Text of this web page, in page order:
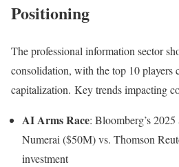
Positioning
The professional information sector
consolidation, with the top 10
capitalization. Key trends impacting
AI Arms Race: Bloomberg’s
Numerai ($50M) vs. Thomson
investment